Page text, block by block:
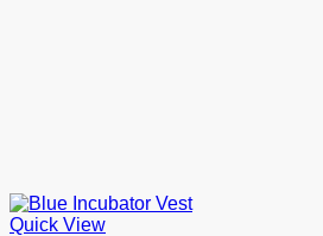
Quick View